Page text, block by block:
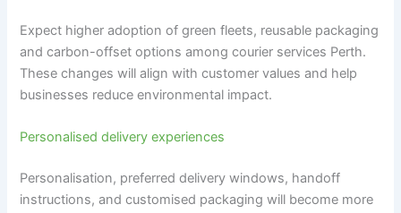
Expect higher adoption of green fleets, reusable packaging
and carbon-offset options among courier services Perth.
These changes will align with customer values and help
businesses reduce environmental impact.
Personalised delivery experiences
Personalisation, preferred delivery windows, handoff
instructions, and customised packaging will become more